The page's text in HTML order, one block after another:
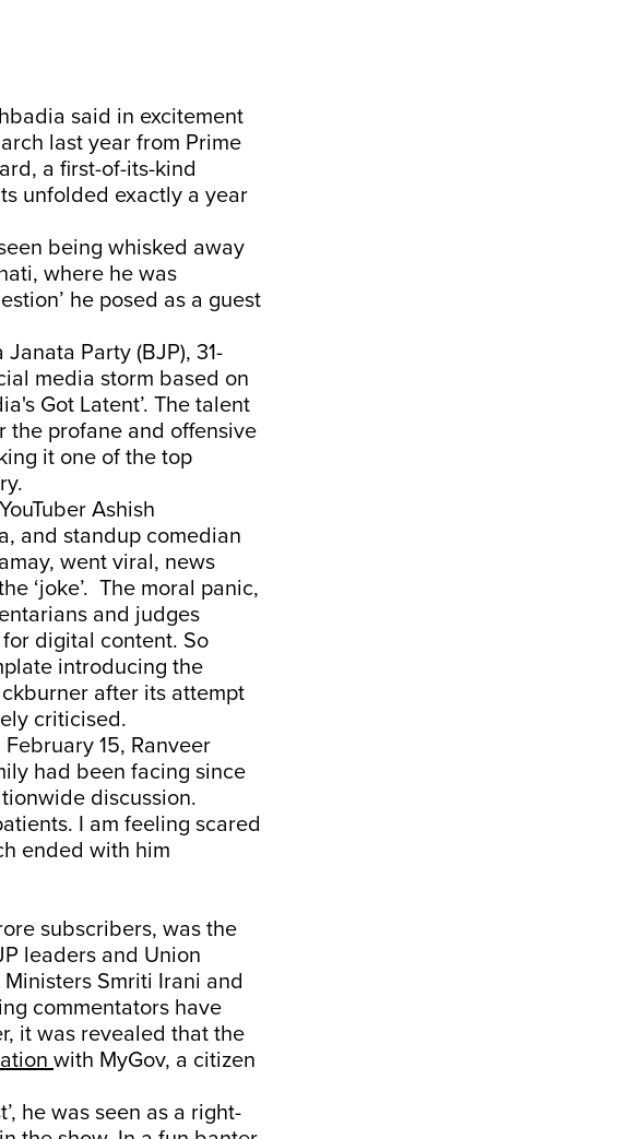
said in excitement
last year from Prime
a first-of-its-kind
unfolded exactly a year
being whisked away
where he was
he posed as a guest
Party (BJP), 31-
media storm based on
Got Latent’. The talent
the profane and offensive
it one of the top
Ashish
and standup comedian
went viral, news
‘joke’. The moral panic,
and judges
digital content. So
introducing the
after its attempt
criticised.
15, Ranveer
had been facing since
discussion.
I am feeling scared
ended with him
subscribers, was the
leaders and Union
Smriti Irani and
commentators have
it was revealed that the
with MyGov, a citizen
he was seen as a right-